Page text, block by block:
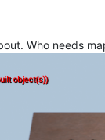
Who needs